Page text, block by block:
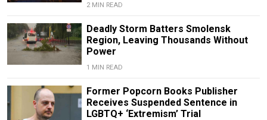
2 MIN READ
Deadly Storm Batters Smolensk
Region, Leaving Thousands Without
Power
1 MIN READ
Former Popcorn Books Publisher
Receives Suspended Sentence in
LGBTQ+ ‘Extremism’ Trial